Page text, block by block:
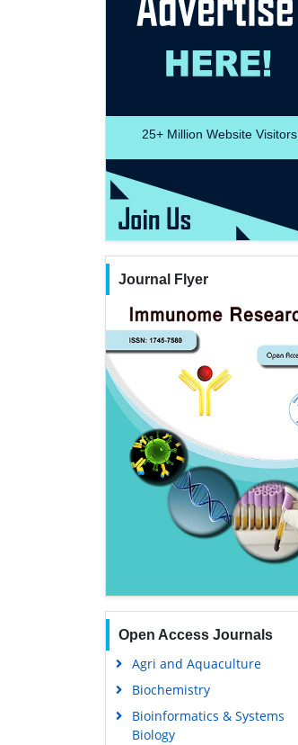
25+ Million Website Visitors
Journal Flyer
Open Access Journals
Agri and Aquaculture
Biochemistry
Bioinformatics & Systems
Biology